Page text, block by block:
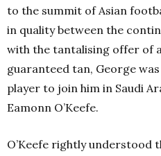
to the summit of Asian
in quality between the
with the tantalising offer of
guaranteed tan, George
player to join him in Saudi
Eamonn O’Keefe.
O’Keefe rightly understood